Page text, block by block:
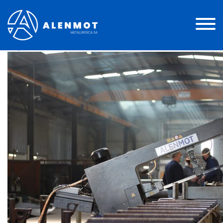
Instalação 1
Posted on 13 de Julho, 2021